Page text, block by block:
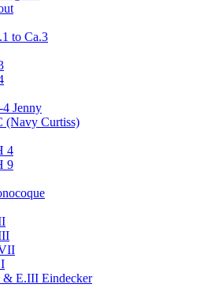
to Ca.3
4 Jenny
(Navy Curtiss)
4
9
& E.III Eindecker